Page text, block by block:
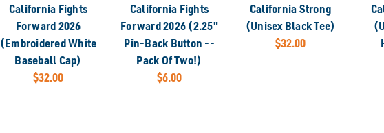
California Fights
Forward 2026
(Embroidered White
Baseball Cap)
$32.00
California Fights
Forward 2026 (2.25"
Pin-Back Button --
Pack Of Two!)
$6.00
California Strong
(Unisex Black Tee)
$32.00